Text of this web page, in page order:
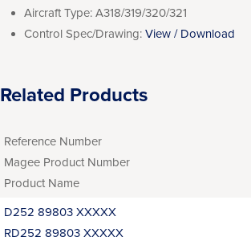
Aircraft Type: A318/319/320/321
Control Spec/Drawing: View / Download
Related Products
Reference Number
Magee Product Number
Product Name
D252 89803 XXXXX
RD252 89803 XXXXX